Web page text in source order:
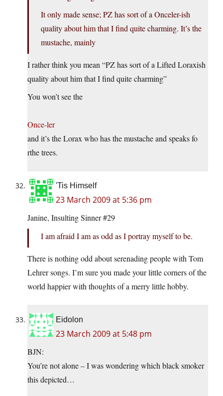
It only made sense; PZ has sort of a Onceler-ish
quality about him that I find quite charming. It’s the
mustache, mainly
I rather think you mean “PZ has sort of a Lifted Loraxish
quality about him that I find quite charming”
You won’t see the
Once-ler
and it’s the Lorax who has the mustache and speaks fo
rthe trees.
'Tis Himself
23 March 2009 at 5:36 pm
Janine, Insulting Sinner #29
I am afraid I am as odd as I portray myself to be.
There is nothing odd about serenading people with Tom
Lehrer songs. I’m sure you made your little corners of the
world happier with thoughts of a merry little hobby.
Eidolon
23 March 2009 at 5:48 pm
BJN:
You’re not alone – I was wondering which black smoker
this depicted…